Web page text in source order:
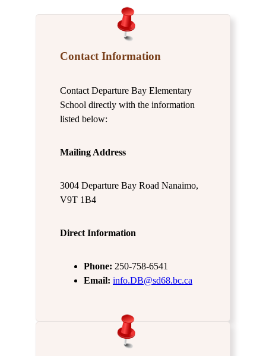
Contact Information
Contact Departure Bay Elementary
School directly with the information
listed below:
Mailing Address
3004 Departure Bay Road Nanaimo,
V9T 1B4
Direct Information
Phone: 250-758-6541
Email: info.DB@sd68.bc.ca